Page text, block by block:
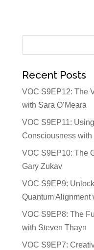
Recent Posts
VOC S9EP12: The
with Sara O’Meara
VOC S9EP11:
Consciousness with
VOC S9EP10: The
Gary Zukav
VOC S9EP9:
Quantum Alignment
VOC S9EP8: The
with Steven Thayn
VOC S9EP7: